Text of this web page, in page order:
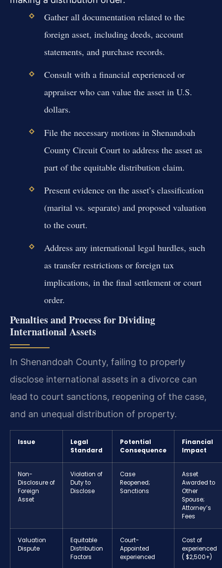
Gather all documentation related to the
foreign asset, including deeds, account
statements, and purchase records.
Consult with a financial experienced or
appraiser who can value the asset in U.S.
dollars.
File the necessary motions in Shenandoah
County Circuit Court to address the asset as
part of the equitable distribution claim.
Present evidence on the asset’s classification
(marital vs. separate) and proposed valuation
to the court.
Address any international legal hurdles, such
as transfer restrictions or foreign tax
implications, in the final settlement or court
order.
Penalties and Process for Dividing
International Assets
In Shenandoah County, failing to properly
disclose international assets in a divorce can
lead to court sanctions, reopening of the case,
and an unequal distribution of property.
Issue
Legal
Standard
Potential
Consequence
Financial
Impact
Non-
Disclosure of
Foreign
Asset
Violation of
Duty to
Disclose
Case
Reopened;
Sanctions
Asset
Awarded to
Other
Spouse;
Attorney’s
Fees
Valuation
Dispute
Equitable
Distribution
Factors
Court-
Appointed
experienced
Cost of
experienced
( $2,500+)